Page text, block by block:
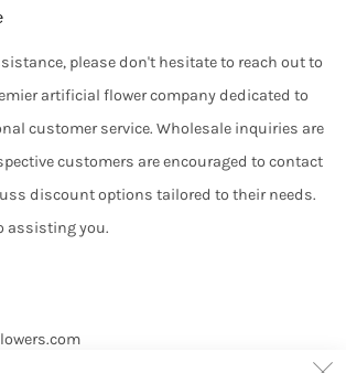
please don't hesitate to reach out to
artificial flower company dedicated to
customer service. Wholesale inquiries are
customers are encouraged to contact
discount options tailored to their needs.
assisting you.